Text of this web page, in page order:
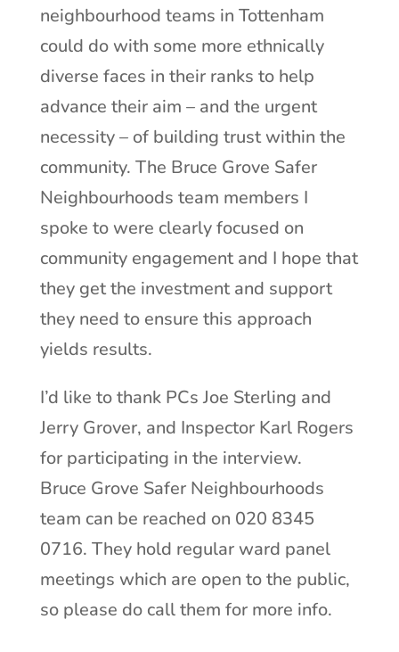
neighbourhood teams in Tottenham
could do with some more ethnically
diverse faces in their ranks to help
advance their aim – and the urgent
necessity – of building trust within the
community. The Bruce Grove Safer
Neighbourhoods team members I
spoke to were clearly focused on
community engagement and I hope that
they get the investment and support
they need to ensure this approach
yields results.
I’d like to thank PCs Joe Sterling and
Jerry Grover, and Inspector Karl Rogers
for participating in the interview.
Bruce Grove Safer Neighbourhoods
team can be reached on 020 8345
0716. They hold regular ward panel
meetings which are open to the public,
so please do call them for more info.